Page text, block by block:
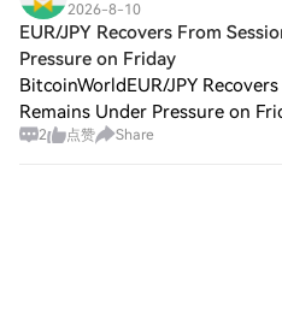
2026-8-10
EUR/JPY Recovers From
Pressure on Friday
BitcoinWorldEUR/JPY
Remains Under Pressure on
its worst losses on Friday,
2 点赞 Share